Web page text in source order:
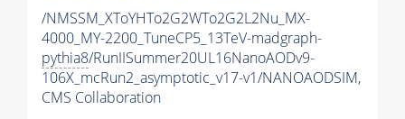
/NMSSM_XToYHTo2G2WTo2G2L2Nu_MX-
4000_MY-2200_TuneCP5_13TeV-madgraph-
pythia8/RunIISummer20UL16NanoAODv9-
106X_mcRun2_asymptotic_v17-v1/NANOAODSIM,
CMS Collaboration